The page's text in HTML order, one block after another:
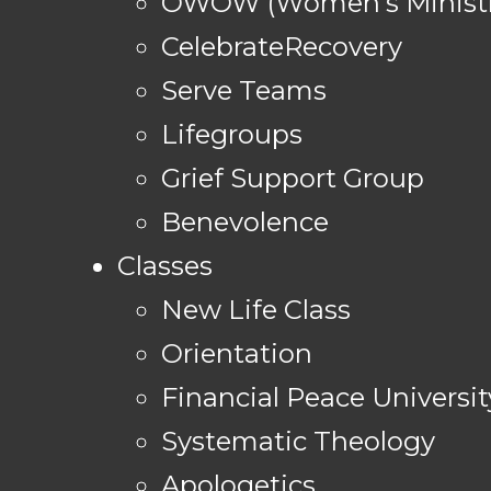
CelebrateRecovery
Serve Teams
Lifegroups
Grief Support Group
Benevolence
Classes
New Life Class
Orientation
Financial Peace
Systematic Theology